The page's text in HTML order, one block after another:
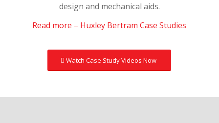
design and mechanical aids.
Read more – Huxley Bertram Case Studies
Watch Case Study Videos Now